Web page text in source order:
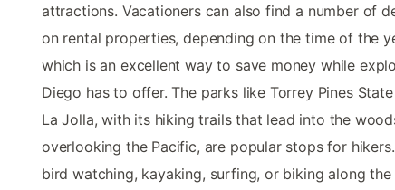
attractions. Vacationers can also find a number of
on rental properties, depending on the time of the
which is an excellent way to save money while
Diego has to offer. The parks like Torrey Pines
La Jolla, with its hiking trails that lead into the
overlooking the Pacific, are popular stops for
bird watching, kayaking, surfing, or biking along